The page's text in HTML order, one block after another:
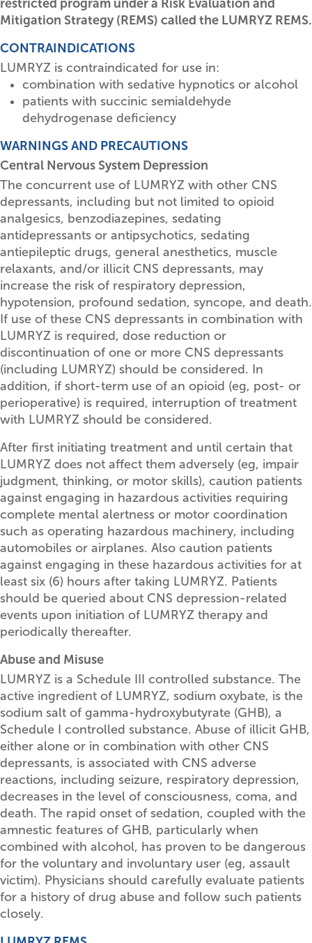
restricted program under a Risk Evaluation and
Mitigation Strategy (REMS) called the LUMRYZ REMS.
CONTRAINDICATIONS
LUMRYZ is contraindicated for use in:
combination with sedative hypnotics or alcohol
patients with succinic semialdehyde
dehydrogenase deficiency
WARNINGS AND PRECAUTIONS
Central Nervous System Depression
The concurrent use of LUMRYZ with other CNS
depressants, including but not limited to opioid
analgesics, benzodiazepines, sedating
antidepressants or antipsychotics, sedating
antiepileptic drugs, general anesthetics, muscle
relaxants, and/or illicit CNS depressants, may
increase the risk of respiratory depression,
hypotension, profound sedation, syncope, and death.
If use of these CNS depressants in combination with
LUMRYZ is required, dose reduction or
discontinuation of one or more CNS depressants
(including LUMRYZ) should be considered. In
addition, if short-term use of an opioid (eg, post- or
perioperative) is required, interruption of treatment
with LUMRYZ should be considered.
After first initiating treatment and until certain that
LUMRYZ does not affect them adversely (eg, impair
judgment, thinking, or motor skills), caution patients
against engaging in hazardous activities requiring
complete mental alertness or motor coordination
such as operating hazardous machinery, including
automobiles or airplanes. Also caution patients
against engaging in these hazardous activities for at
least six (6) hours after taking LUMRYZ. Patients
should be queried about CNS depression-related
events upon initiation of LUMRYZ therapy and
periodically thereafter.
Abuse and Misuse
LUMRYZ is a Schedule III controlled substance. The
active ingredient of LUMRYZ, sodium oxybate, is the
sodium salt of gamma-hydroxybutyrate (GHB), a
Schedule I controlled substance. Abuse of illicit GHB,
either alone or in combination with other CNS
depressants, is associated with CNS adverse
reactions, including seizure, respiratory depression,
decreases in the level of consciousness, coma, and
death. The rapid onset of sedation, coupled with the
amnestic features of GHB, particularly when
combined with alcohol, has proven to be dangerous
for the voluntary and involuntary user (eg, assault
victim). Physicians should carefully evaluate patients
for a history of drug abuse and follow such patients
closely.